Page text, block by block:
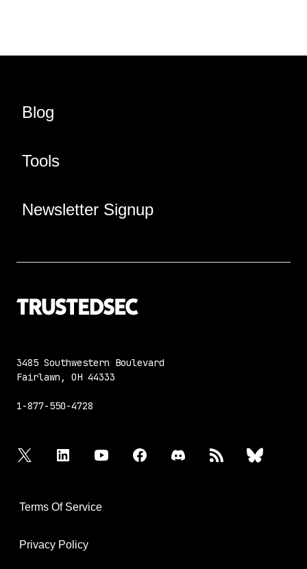
Blog
Tools
Newsletter Signup
3485 Southwestern Boulevard
Fairlawn, OH 44333
1-877-550-4728
twitter linkedin youtube facebook discord bluesky
Terms Of Service
Privacy Policy